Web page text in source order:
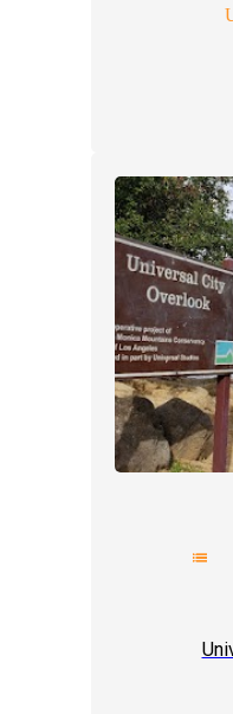
magicians
illusions
magic
venues